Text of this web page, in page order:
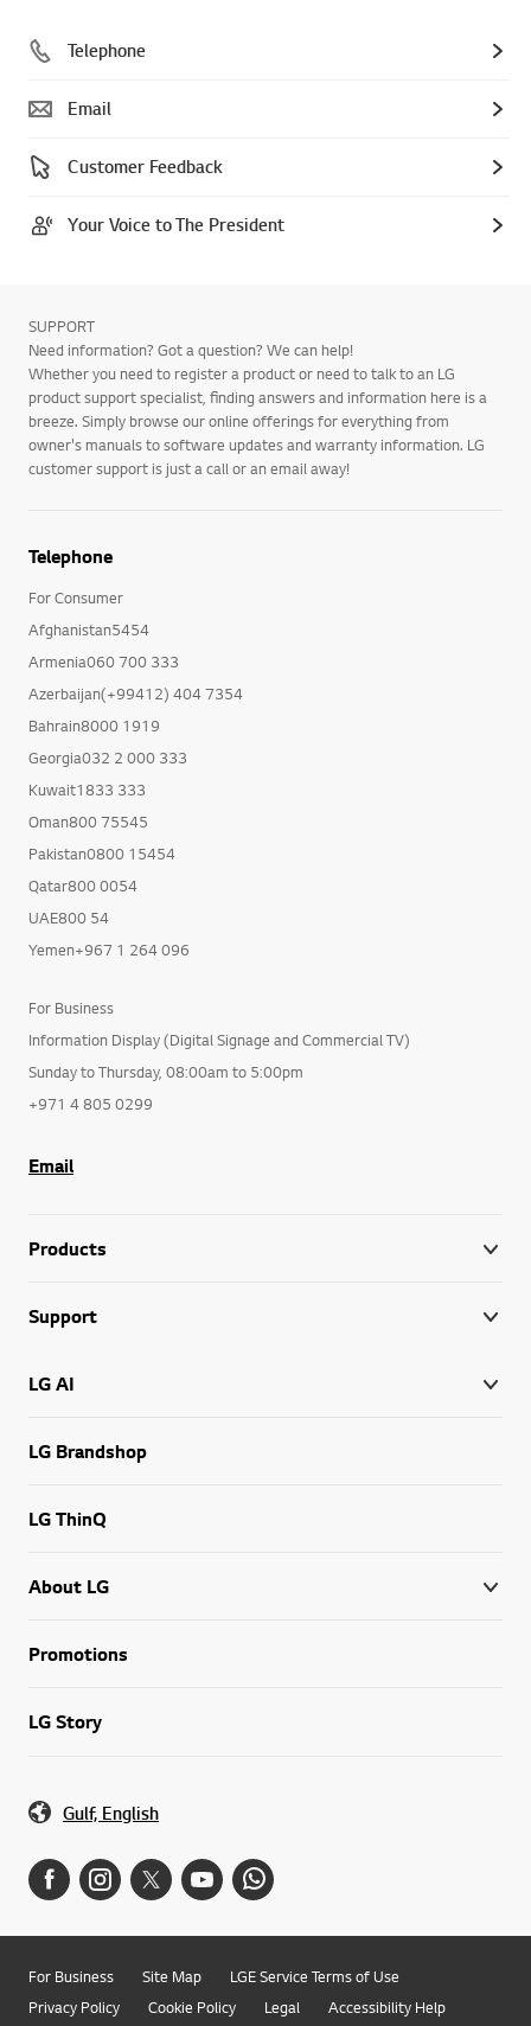
Telephone
Email
Customer Feedback
Your Voice to The President
SUPPORT
Need information? Got a question? We can help!
Whether you need to register a product or need to talk to an LG
product support specialist, finding answers and information here is a
breeze. Simply browse our online offerings for everything from
owner's manuals to software updates and warranty information. LG
customer support is just a call or an email away!
Telephone
For Consumer
Afghanistan5454
Armenia060 700 333
Azerbaijan(+99412) 404 7354
Bahrain8000 1919
Georgia032 2 000 333
Kuwait1833 333
Oman800 75545
Pakistan0800 15454
Qatar800 0054
UAE800 54
Yemen+967 1 264 096
For Business
Information Display (Digital Signage and Commercial TV)
Sunday to Thursday, 08:00am to 5:00pm
+971 4 805 0299
Email
Products
Support
LG AI
LG Brandshop
LG ThinQ
About LG
Promotions
LG Story
Gulf, English
For Business Site Map
LGE Service Terms of Use
Privacy Policy
Cookie Policy Legal Accessibility Help